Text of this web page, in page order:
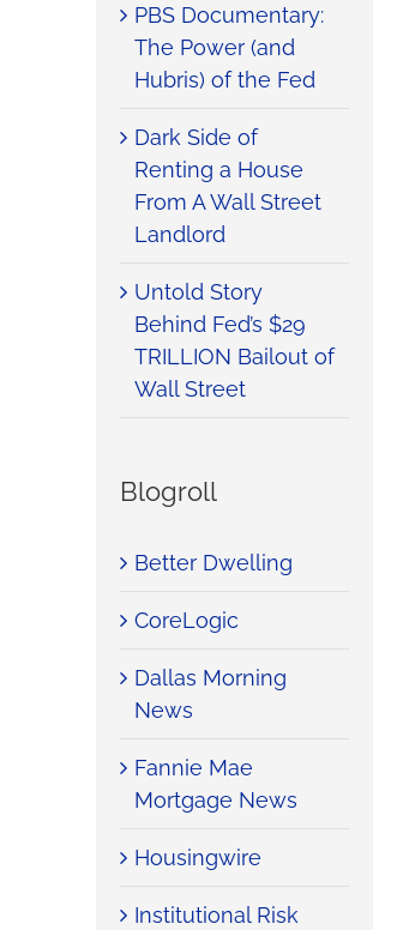
PBS Documentary:
The Power (and
Hubris) of the Fed
Dark Side of
Renting a House
From A Wall Street
Landlord
Untold Story
Behind Fed’s $29
TRILLION Bailout of
Wall Street
Blogroll
Better Dwelling
CoreLogic
Dallas Morning
News
Fannie Mae
Mortgage News
Housingwire
Institutional Risk